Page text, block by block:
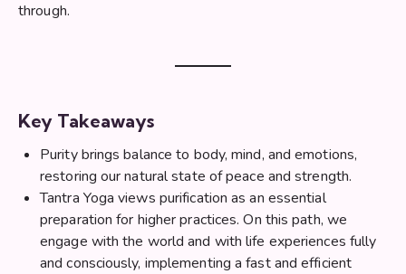
through.
Key Takeaways
Purity brings balance to body, mind, and emotions,
restoring our natural state of peace and strength.
Tantra Yoga views purification as an essential
preparation for higher practices. On this path, we
engage with the world and with life experiences fully
and consciously, implementing a fast and efficient